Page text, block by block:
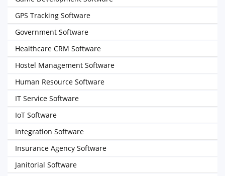
GPS Tracking Software
Government Software
Healthcare CRM Software
Hostel Management Software
Human Resource Software
IT Service Software
IoT Software
Integration Software
Insurance Agency Software
Janitorial Software